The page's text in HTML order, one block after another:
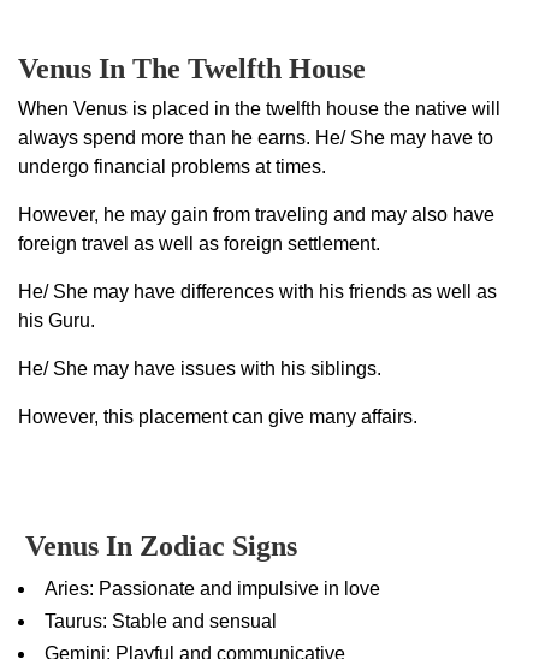
Venus In The Twelfth House
When Venus is placed in the twelfth house the native will
always spend more than he earns. He/ She may have to
undergo financial problems at times.
However, he may gain from traveling and may also have
foreign travel as well as foreign settlement.
He/ She may have differences with his friends as well as
his Guru.
He/ She may have issues with his siblings.
However, this placement can give many affairs.
Venus In Zodiac Signs
Aries: Passionate and impulsive in love
Taurus: Stable and sensual
Gemini: Playful and communicative